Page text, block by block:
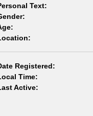
Text:
Registered:
Time:
Active: